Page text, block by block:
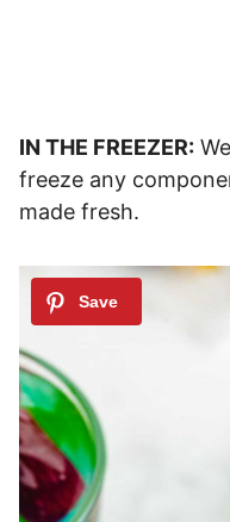
IN THE FREEZER:
freeze any
made fresh.